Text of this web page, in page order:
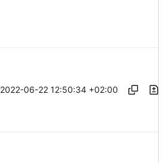
2022-06-22 12:50:34 +02:00